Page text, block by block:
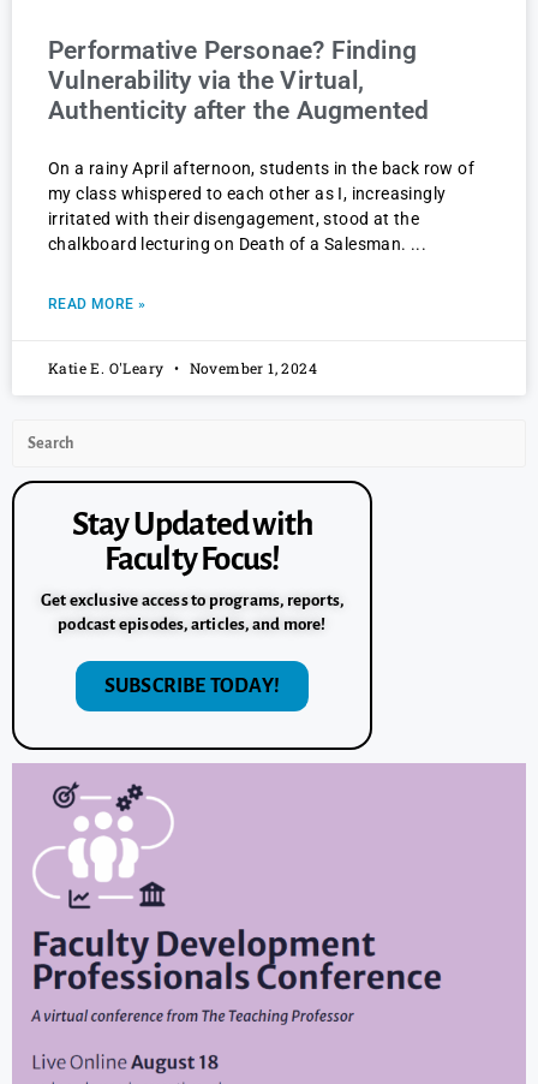
Performative Personae? Finding
Vulnerability via the Virtual,
Authenticity after the Augmented
On a rainy April afternoon, students in the back row of
my class whispered to each other as I, increasingly
irritated with their disengagement, stood at the
chalkboard lecturing on Death of a Salesman.
READ MORE »
Katie E. O'Leary November 1, 2024
Stay Updated with
Faculty Focus!
Get exclusive access to programs, reports,
podcast episodes, articles, and more!
SUBSCRIBE TODAY!